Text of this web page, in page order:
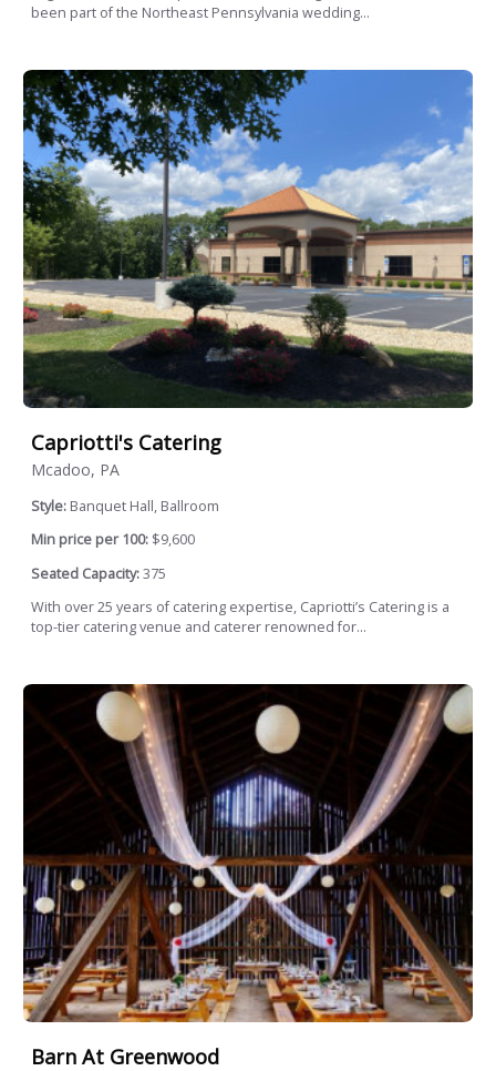
been part of the Northeast Pennsylvania wedding...
Capriotti's Catering
Mcadoo, PA
Style: Banquet Hall, Ballroom
Min price per 100: $9,600
Seated Capacity:375
With over 25 years of catering expertise, Capriotti’s Catering is a
top-tier catering venue and caterer renowned for...
Barn At Greenwood